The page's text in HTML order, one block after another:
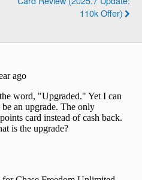
110k Offer)